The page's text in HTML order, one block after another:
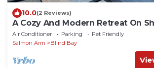
10.0(2 Reviews)
A Cozy And Modern Retreat On
Air Conditioner Parking
Pet Friendly
Salmon Arm
Blind Bay